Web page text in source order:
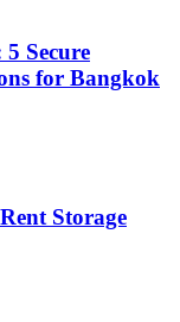
Secure
for Bangkok
Storage